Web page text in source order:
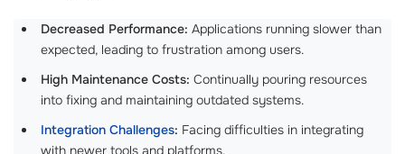
Decreased Performance: Applications running slower than
expected, leading to frustration among users.
High Maintenance Costs: Continually pouring resources
into fixing and maintaining outdated systems.
Integration Challenges: Facing difficulties in integrating
with newer tools and platforms.